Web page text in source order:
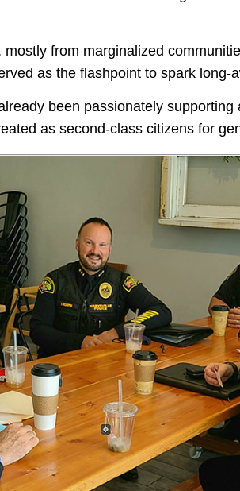
from marginalized
as the flashpoint to spark
been passionately
as second-class citizens for